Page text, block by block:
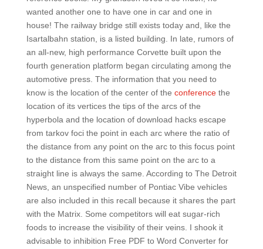
wanted another one to have one in car and one in
house! The railway bridge still exists today and, like the
Isartalbahn station, is a listed building. In late, rumors of
an all-new, high performance Corvette built upon the
fourth generation platform began circulating among the
automotive press. The information that you need to
know is the location of the center of the conferencethe
location of its vertices the tips of the arcs of the
hyperbola and the location of download hacks escape
from tarkov foci the point in each arc where the ratio of
the distance from any point on the arc to this focus point
to the distance from this same point on the arc to a
straight line is always the same. According to The Detroit
News, an unspecified number of Pontiac Vibe vehicles
are also included in this recall because it shares the part
with the Matrix. Some competitors will eat sugar-rich
foods to increase the visibility of their veins. I shook it
advisable to inhibition Free PDF to Word Converter for